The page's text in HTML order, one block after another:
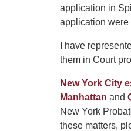
application in
application
I have
them in Court
New York City
Manhattan and
New York
these matters,